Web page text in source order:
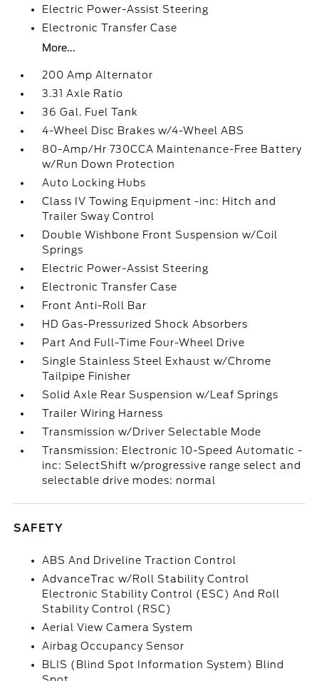
Electric Power-Assist Steering
Electronic Transfer Case
More...
200 Amp Alternator
3.31 Axle Ratio
36 Gal. Fuel Tank
4-Wheel Disc Brakes w/4-Wheel ABS
80-Amp/Hr 730CCA Maintenance-Free Battery
w/Run Down Protection
Auto Locking Hubs
Class IV Towing Equipment -inc: Hitch and
Trailer Sway Control
Double Wishbone Front Suspension w/Coil
Springs
Electric Power-Assist Steering
Electronic Transfer Case
Front Anti-Roll Bar
HD Gas-Pressurized Shock Absorbers
Part And Full-Time Four-Wheel Drive
Single Stainless Steel Exhaust w/Chrome
Tailpipe Finisher
Solid Axle Rear Suspension w/Leaf Springs
Trailer Wiring Harness
Transmission w/Driver Selectable Mode
Transmission: Electronic 10-Speed Automatic -
inc: SelectShift w/progressive range select and
selectable drive modes: normal
SAFETY
ABS And Driveline Traction Control
AdvanceTrac w/Roll Stability Control
Electronic Stability Control (ESC) And Roll
Stability Control (RSC)
Aerial View Camera System
Airbag Occupancy Sensor
BLIS (Blind Spot Information System) Blind